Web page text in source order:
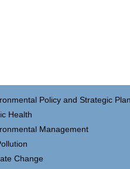
Policy and Strategic
Health
Management
Change